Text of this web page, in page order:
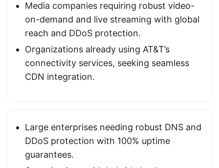
Media companies requiring robust video-
on-demand and live streaming with global
reach and DDoS protection.
Organizations already using AT&T’s
connectivity services, seeking seamless
CDN integration.
Large enterprises needing robust DNS and
DDoS protection with 100% uptime
guarantees.